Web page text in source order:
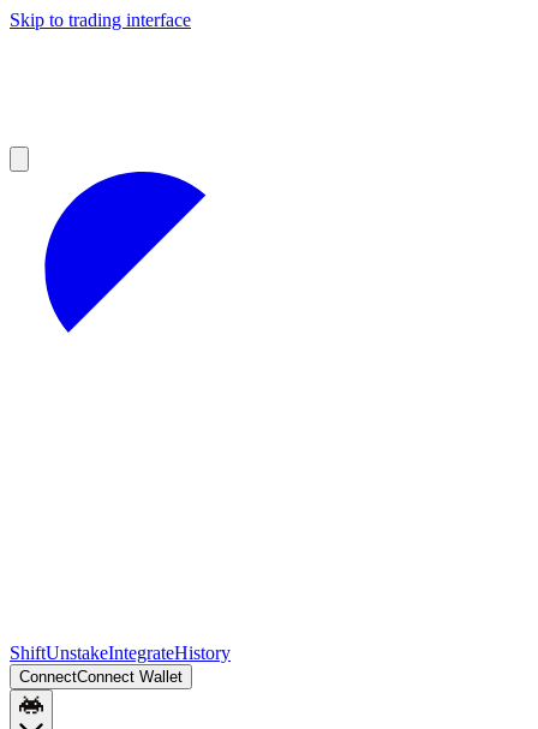
Skip to trading interface
ShiftUnstakeIntegrateHistory
ConnectConnect Wallet